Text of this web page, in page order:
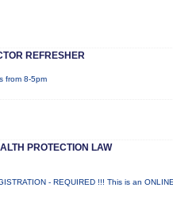
REFRESHER
from 8-5pm
PROTECTION LAW
- REQUIRED !!! This is an